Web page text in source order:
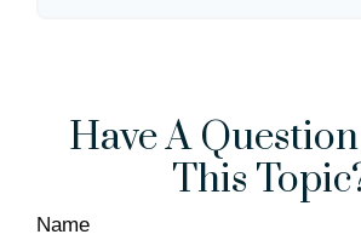
Have A
This
Name